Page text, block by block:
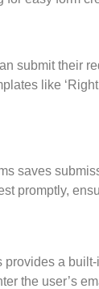
submit their
like
saves
promptly,
a
the user’s